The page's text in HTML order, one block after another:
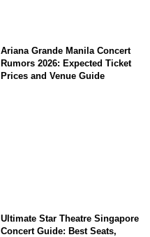
Ariana Grande Manila Concert
Rumors 2026: Expected Ticket
Prices and Venue Guide
Ultimate Star Theatre Singapore
Concert Guide: Best Seats,